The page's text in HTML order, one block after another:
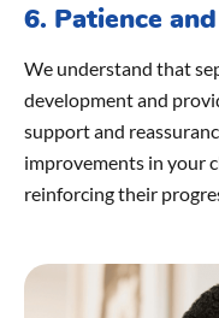
6. Patience
We understand that
development and
support and
improvements in your
reinforcing their